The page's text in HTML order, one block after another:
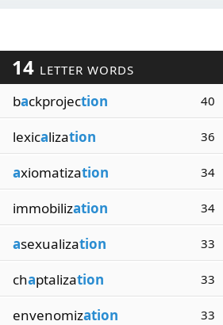
14 LETTER WORDS
backprojection 40
lexicalization 36
axiomatization 34
immobilization 34
asexualization 33
chaptalization 33
envenomization 33